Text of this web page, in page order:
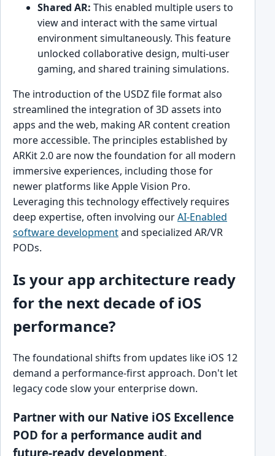
Shared AR: This enabled multiple users to
view and interact with the same virtual
environment simultaneously. This feature
unlocked collaborative design, multi-user
gaming, and shared training simulations.
The introduction of the USDZ file format also
streamlined the integration of 3D assets into
apps and the web, making AR content creation
more accessible. The principles established by
ARKit 2.0 are now the foundation for all modern
immersive experiences, including those for
newer platforms like Apple Vision Pro.
Leveraging this technology effectively requires
deep expertise, often involving ourAI-Enabled
software developmentand specialized AR/VR
PODs.
Is your app architecture ready
for the next decade of iOS
performance?
The foundational shifts from updates like iOS 12
demand a performance-first approach. Don't let
legacy code slow your enterprise down.
Partner with our Native iOS Excellence
POD for a performance audit and
future-ready development.